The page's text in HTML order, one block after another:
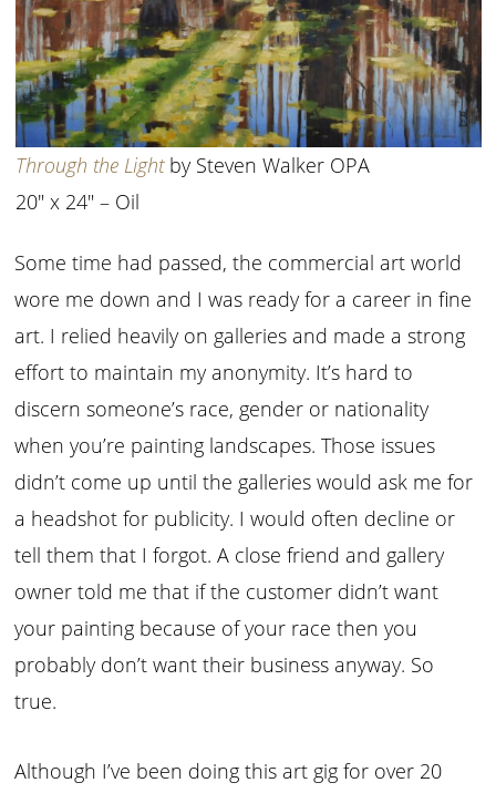
Through the Lightby Steven Walker OPA
20″ x 24″ – Oil
Some time had passed, the commercial art world
wore me down and I was ready for a career in fine
art. I relied heavily on galleries and made a strong
effort to maintain my anonymity. It’s hard to
discern someone’s race, gender or nationality
when you’re painting landscapes. Those issues
didn’t come up until the galleries would ask me for
a headshot for publicity. I would often decline or
tell them that I forgot. A close friend and gallery
owner told me that if the customer didn’t want
your painting because of your race then you
probably don’t want their business anyway. So
true.
Although I’ve been doing this art gig for over 20